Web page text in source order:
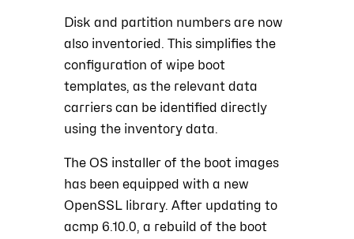
Disk and partition numbers are now
also inventoried. This simplifies the
configuration of wipe boot
templates, as the relevant data
carriers can be identified directly
using the inventory data.
The OS installer of the boot images
has been equipped with a new
OpenSSL library. After updating to
acmp 6.10.0, a rebuild of the boot